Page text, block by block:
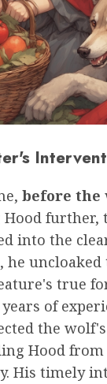
before the
Hood further,
into the
he uncloaked
true
of
the
Hood
His timely